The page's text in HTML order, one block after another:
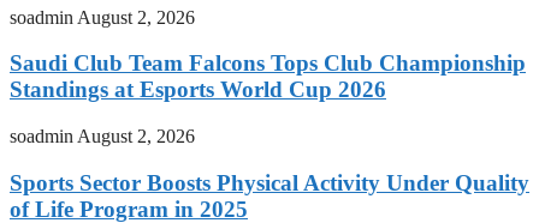
soadmin August 2, 2026
Saudi Club Team Falcons Tops Club Championship
Standings at Esports World Cup 2026
soadmin August 2, 2026
Sports Sector Boosts Physical Activity Under Quality
of Life Program in 2025